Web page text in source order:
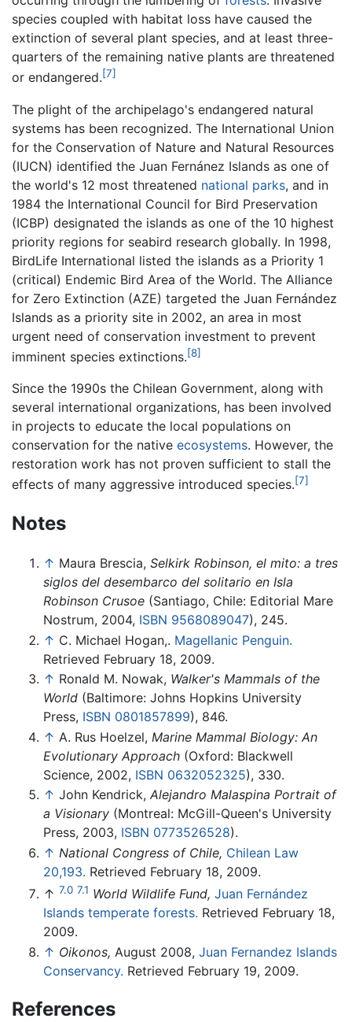
species coupled with habitat loss have caused the
extinction of several plant species, and at least three-
quarters of the remaining native plants are threatened
or endangered.[7]
The plight of the archipelago's endangered natural
systems has been recognized. The International Union
for the Conservation of Nature and Natural Resources
(IUCN) identified the Juan Fernánez Islands as one of
the world's 12 most threatened national parks, and in
1984 the International Council for Bird Preservation
(ICBP) designated the islands as one of the 10 highest
priority regions for seabird research globally. In 1998,
BirdLife International listed the islands as a Priority 1
(critical) Endemic Bird Area of the World. The Alliance
for Zero Extinction (AZE) targeted the Juan Fernández
Islands as a priority site in 2002, an area in most
urgent need of conservation investment to prevent
imminent species extinctions.[8]
Since the 1990s the Chilean Government, along with
several international organizations, has been involved
in projects to educate the local populations on
conservation for the native ecosystems. However, the
restoration work has not proven sufficient to stall the
effects of many aggressive introduced species.[7]
Notes
↑ Maura Brescia, Selkirk Robinson, el mito: a tres
siglos del desembarco del solitario en Isla
Robinson Crusoe (Santiago, Chile: Editorial Mare
Nostrum, 2004, ISBN 9568089047), 245.
↑ C. Michael Hogan,. Magellanic Penguin.
Retrieved February 18, 2009.
↑ Ronald M. Nowak, Walker's Mammals of the
World (Baltimore: Johns Hopkins University
Press, ISBN 0801857899), 846.
↑ A. Rus Hoelzel, Marine Mammal Biology: An
Evolutionary Approach (Oxford: Blackwell
Science, 2002, ISBN 0632052325), 330.
↑ John Kendrick, Alejandro Malaspina Portrait of
a Visionary (Montreal: McGill-Queen's University
Press, 2003, ISBN 0773526528).
↑ National Congress of Chile, Chilean Law
20,193. Retrieved February 18, 2009.
↑ 7.0 7.1 World Wildlife Fund, Juan Fernández
Islands temperate forests. Retrieved February 18,
2009.
↑ Oikonos, August 2008, Juan Fernandez Islands
Conservancy. Retrieved February 19, 2009.
References